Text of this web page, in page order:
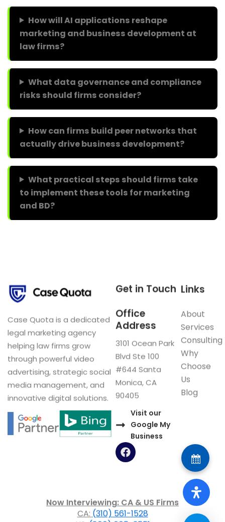
How will AI applications reshape
marketing and business development at
law firms?
What data governance and compliance
risks should firms consider?
How can firms build peer networks that
actually drive business development?
What practical steps should firms take
to implement these tools for marketing
and BD?
Case Quota is a dedicated
legal marketing agency
helping law firms grow
through powerful video
advertising, strategic social
media management, and
innovative digital solutions.
Links
About
Services
Consulting
Why
Choose
Us
Blog
Get in Touch
Office
Address
3101 Ocean Park
Blvd Ste 100
#644 Santa
Monica, CA
90405
Visit our
Google My
Business
F
a
o
o
k
Now Interviewing: CA & US Firms
CA:(310) 561-1528